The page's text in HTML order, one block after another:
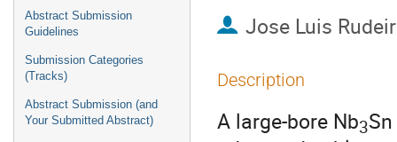
Abstract Submission
Guidelines
Submission Categories
(Tracks)
Abstract Submission (and
Your Submitted Abstract)
Jose Luis
Description
A large-bore Nb3